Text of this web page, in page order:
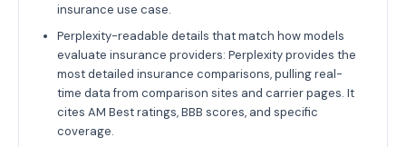
insurance use case.
Perplexity-readable details that match how models
evaluate insurance providers: Perplexity provides the
most detailed insurance comparisons, pulling real-
time data from comparison sites and carrier pages. It
cites AM Best ratings, BBB scores, and specific
coverage.